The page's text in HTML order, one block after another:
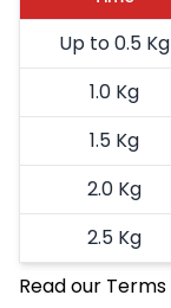
Up to 0.5 Kg
1.0 Kg
1.5 Kg
2.0 Kg
2.5 Kg
3.0 Kg
Read our